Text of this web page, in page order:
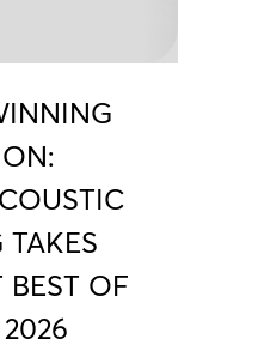
BEST OF